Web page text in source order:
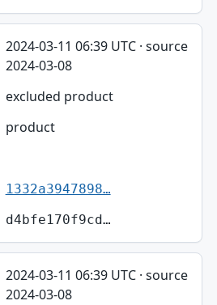
2024-03-11 06:39 UTC · source
2024-03-08
excluded product
product
1332a3947898…
d4bfe170f9cd…
2024-03-11 06:39 UTC · source
2024-03-08